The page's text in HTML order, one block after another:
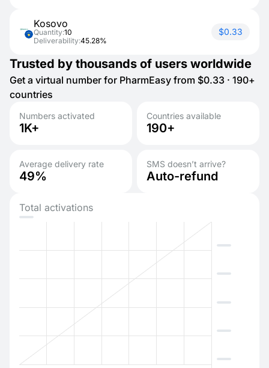
Kosovo
Quantity:10
Deliverability:45.28%
$0.33
Trusted by thousands of users worldwide
Get a virtual number for PharmEasy from $0.33 · 190+
countries
Numbers activated
1K+
Countries available
190+
Average delivery rate
49%
SMS doesn’t arrive?
Auto-refund
Total activations